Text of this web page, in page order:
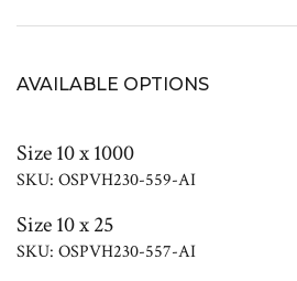
AVAILABLE OPTIONS
Size 10 x 1000
SKU: OSPVH230-559-AI
Size 10 x 25
SKU: OSPVH230-557-AI